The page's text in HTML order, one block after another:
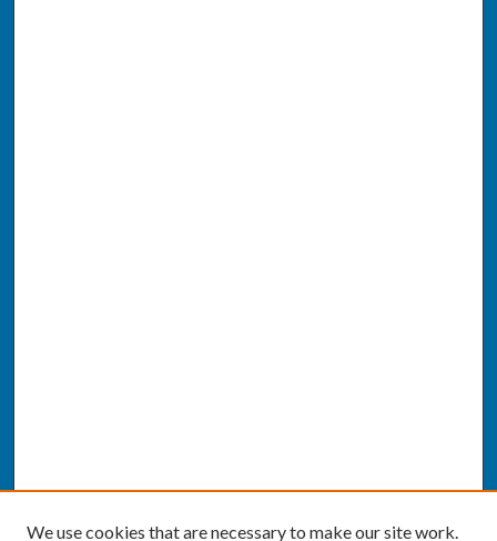
We use cookies that are necessary to make our site work.